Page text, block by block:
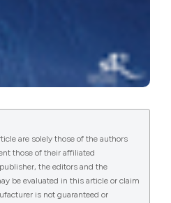
F Choong, Mandana
Ivan Lin (2023)
for gout
and specialist care?
practice guidelines.
are solely those of the authors
those of their affiliated
the editors and the
be evaluated in this article or claim
is not guaranteed or